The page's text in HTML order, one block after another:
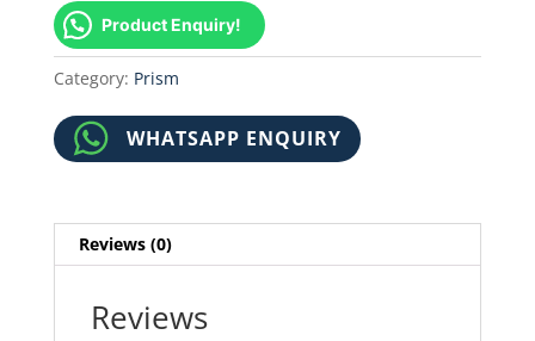
Product Enquiry!
Category: Prism
WHATSAPP ENQUIRY
Reviews (0)
Reviews